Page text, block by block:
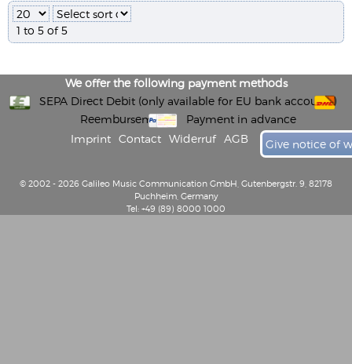
1 to 5 of 5
We offer the following payment methods
SEPA Direct Debit (only available for EU bank accounts)
Reembursement
Payment in advance
Imprint
Contact Widerruf AGB Give notice of
© 2002 - 2026 Galileo Music Communication GmbH, Gutenbergstr. 9, 82178
Puchheim, Germany
Tel: +49 (89) 8000 1000